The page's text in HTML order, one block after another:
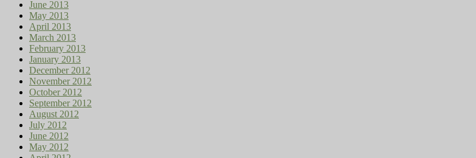
June 2013
May 2013
April 2013
March 2013
February 2013
January 2013
December 2012
November 2012
October 2012
September 2012
August 2012
July 2012
June 2012
May 2012